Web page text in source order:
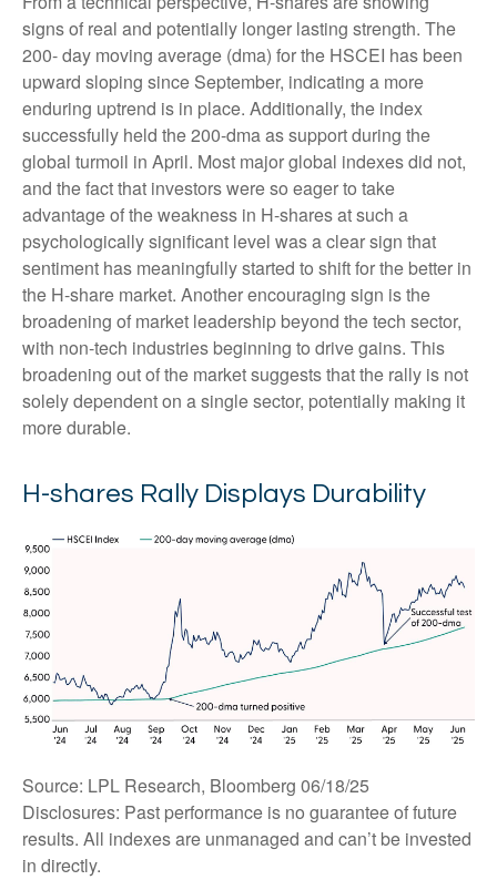
signs of real and potentially longer lasting strength. The
200- day moving average (dma) for the HSCEI has been
upward sloping since September, indicating a more
enduring uptrend is in place. Additionally, the index
successfully held the 200-dma as support during the
global turmoil in April. Most major global indexes did not,
and the fact that investors were so eager to take
advantage of the weakness in H-shares at such a
psychologically significant level was a clear sign that
sentiment has meaningfully started to shift for the better in
the H-share market. Another encouraging sign is the
broadening of market leadership beyond the tech sector,
with non-tech industries beginning to drive gains. This
broadening out of the market suggests that the rally is not
solely dependent on a single sector, potentially making it
more durable.
H-shares Rally Displays Durability
Source: LPL Research, Bloomberg 06/18/25
Disclosures: Past performance is no guarantee of future
results. All indexes are unmanaged and can’t be invested
in directly.